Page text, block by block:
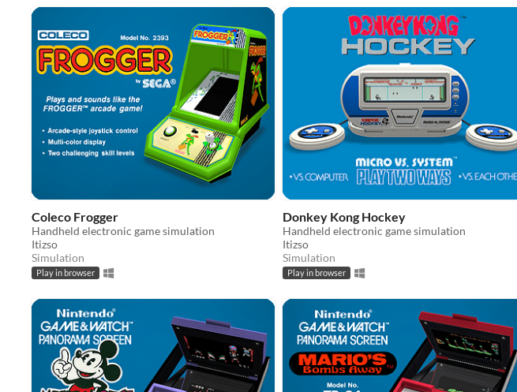
Coleco Frogger
Handheld electronic game simulation
Itizso
Simulation
Play in browser
Donkey Kong Hockey
Handheld electronic game simulation
Itizso
Simulation
Play in browser